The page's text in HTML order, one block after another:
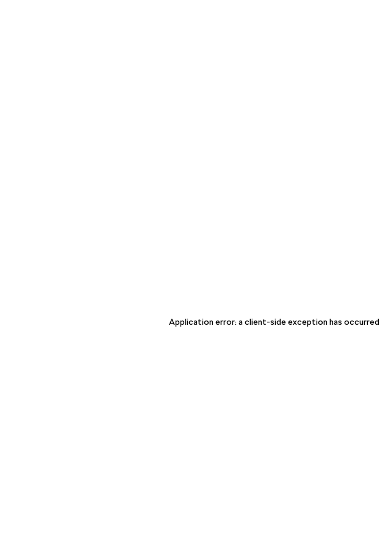
Application error: a client-side exception has occurred